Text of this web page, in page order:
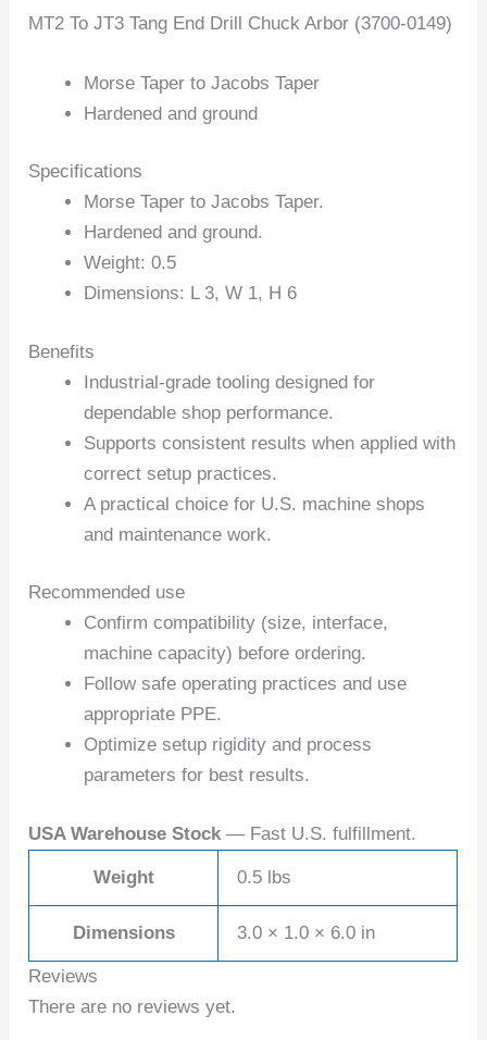
MT2 To JT3 Tang End Drill Chuck Arbor (3700-0149)
Morse Taper to Jacobs Taper
Hardened and ground
Specifications
Morse Taper to Jacobs Taper.
Hardened and ground.
Weight: 0.5
Dimensions: L 3, W 1, H 6
Benefits
Industrial-grade tooling designed for
dependable shop performance.
Supports consistent results when applied with
correct setup practices.
A practical choice for U.S. machine shops
and maintenance work.
Recommended use
Confirm compatibility (size, interface,
machine capacity) before ordering.
Follow safe operating practices and use
appropriate PPE.
Optimize setup rigidity and process
parameters for best results.
USA Warehouse Stock — Fast U.S. fulfillment.
Weight 0.5 lbs
Dimensions 3.0 × 1.0 × 6.0 in
Reviews
There are no reviews yet.